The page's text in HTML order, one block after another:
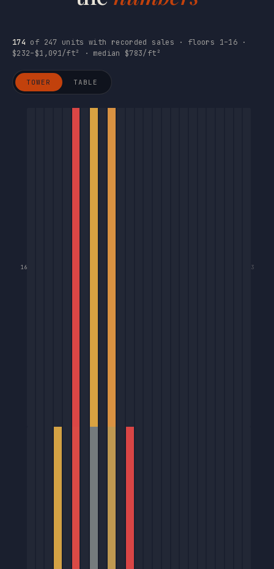
174 of 247 units with recorded sales · floors 1–16 ·
$232–$1,091/ft² · median $783/ft²
TOWER TABLE
16 3